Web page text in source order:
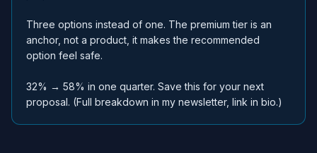
Three options instead of one. The premium tier is an
anchor, not a product, it makes the recommended
option feel safe.
32% → 58% in one quarter. Save this for your next
proposal. (Full breakdown in my newsletter, link in bio.)